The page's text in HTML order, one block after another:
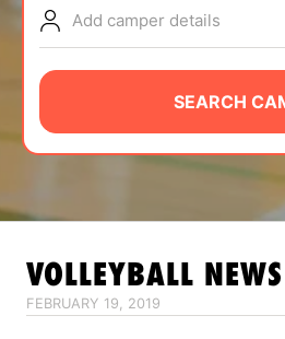
NEWS
CAMP STORE
LOGIN
Add camper details
SEARCH
VOLLEYBALL NEWS
FEBRUARY 19, 2019